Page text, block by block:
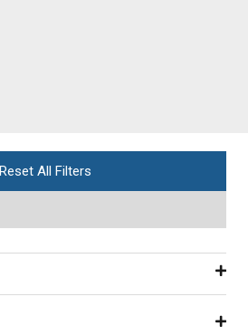
Reset All Filters